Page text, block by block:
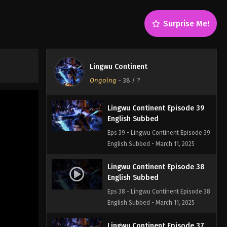
Surprise Me!
Lingwu Continent
Ongoing - 38 / ?
Eps 41 - Lingwu Continent Episode 41
English Subbed - March 11, 2025
Lingwu Continent Episode 40
English Subbed - March 11, 2025
Lingwu Continent Episode 39
English Subbed
Eps 39 - Lingwu Continent Episode 39
English Subbed - March 11, 2025
Lingwu Continent Episode 38
English Subbed
Eps 38 - Lingwu Continent Episode 38
English Subbed - March 11, 2025